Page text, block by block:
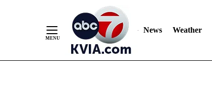
News Weather